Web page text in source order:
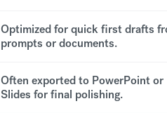
Optimized for quick first drafts
prompts or documents.
Often exported to PowerPoint or
Slides for final polishing.